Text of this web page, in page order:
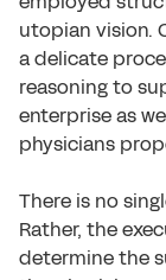
utopian vision.
a delicate
reasoning to
enterprise as
physicians
There is no
Rather, the
determine the